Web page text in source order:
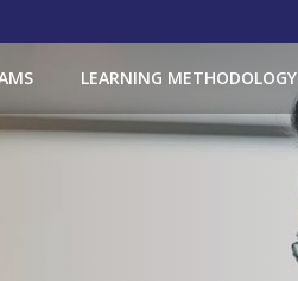
LEARNING METHODOLOGY